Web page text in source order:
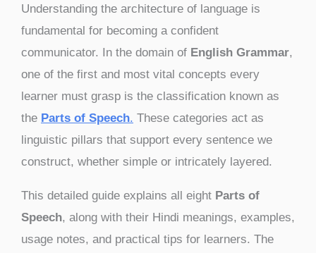
Understanding the architecture of language is
fundamental for becoming a confident
communicator. In the domain of English Grammar,
one of the first and most vital concepts every
learner must grasp is the classification known as
the Parts of Speech. These categories act as
linguistic pillars that support every sentence we
construct, whether simple or intricately layered.
This detailed guide explains all eight Parts of
Speech, along with their Hindi meanings, examples,
usage notes, and practical tips for learners. The